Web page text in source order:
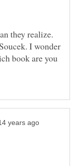
they realize.
I wonder
book are you